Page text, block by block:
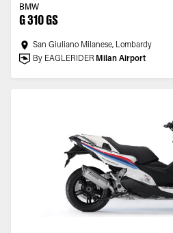
BMW
G 310 GS
San Giuliano Milanese, Lombardy
By EAGLERIDER Milan Airport